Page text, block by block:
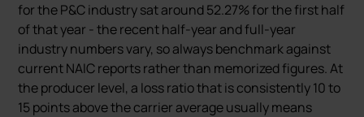
for the P&C industry sat around 52.27% for the first half
of that year - the recent half-year and full-year
industry numbers vary, so always benchmark against
current NAIC reports rather than memorized figures. At
the producer level, a loss ratio that is consistently 10 to
15 points above the carrier average usually means